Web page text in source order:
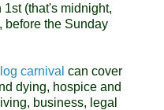
(that's midnight,
before the Sunday
carnival can cover
dying, hospice and
business, legal